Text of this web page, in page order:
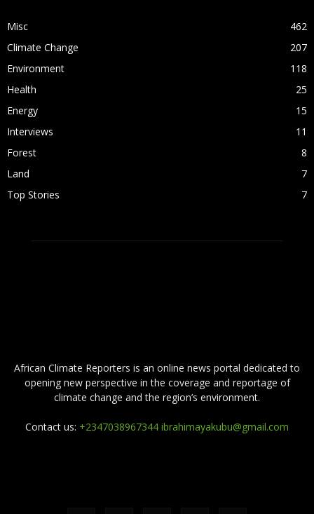
Misc
462
Climate Change
207
Environment
118
Health
25
Energy
15
Interviews
11
Forest
8
Land
7
Top Stories
7
African Climate Reporters is an online news portal dedicated to
opening new perspective in the coverage and reportage of
climate change and the region’s environment.
Contact us: +2347038967344 ibrahimayakubu@gmail.com